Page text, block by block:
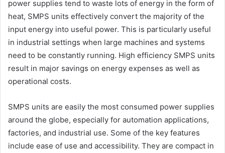
power supplies tend to waste lots of energy in the form of
heat, SMPS units effectively convert the majority of the
input energy into useful power. This is particularly useful
in industrial settings when large machines and systems
need to be constantly running. High efficiency SMPS units
result in major savings on energy expenses as well as
operational costs.
SMPS units are easily the most consumed power supplies
around the globe, especially for automation applications,
factories, and industrial use. Some of the key features
include ease of use and accessibility. They are compact in